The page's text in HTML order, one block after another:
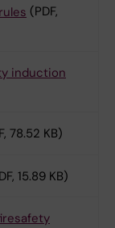
(PDF,
induction
78.52 KB)
15.89 KB)